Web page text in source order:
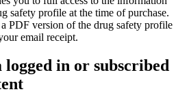
safety profile at the time of purchase.
PDF version of the drug safety profile
email receipt.
logged in or subscribed